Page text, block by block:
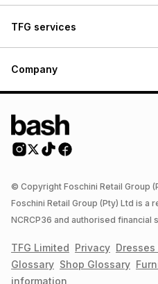
TFG services
Company
© Copyright Foschini Retail Group
Foschini Retail Group (Pty) Ltd is
NCRCP36 and authorised financial
TFG Limited Privacy Dresses
Glossary Shop Glossary
information